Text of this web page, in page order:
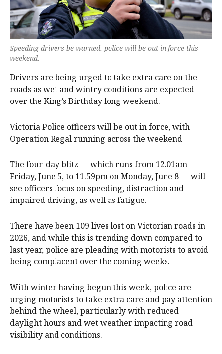
Speeding drivers be warned, police will be out in force this
weekend.
Drivers are being urged to take extra care on the
roads as wet and wintry conditions are expected
over the King’s Birthday long weekend.
Victoria Police officers will be out in force, with
Operation Regal running across the weekend
The four-day blitz — which runs from 12.01am
Friday, June 5, to 11.59pm on Monday, June 8 — will
see officers focus on speeding, distraction and
impaired driving, as well as fatigue.
There have been 109 lives lost on Victorian roads in
2026, and while this is trending down compared to
last year, police are pleading with motorists to avoid
being complacent over the coming weeks.
With winter having begun this week, police are
urging motorists to take extra care and pay attention
behind the wheel, particularly with reduced
daylight hours and wet weather impacting road
visibility and conditions.